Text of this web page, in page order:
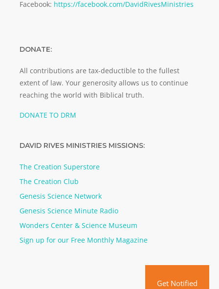
Facebook: https://facebook.com/DavidRivesMinistries
DONATE:
All contributions are tax-deductible to the fullest
extent of law. Your generosity allows us to continue
reaching the world with Biblical truth.
DONATE TO DRM
DAVID RIVES MINISTRIES MISSIONS:
The Creation Superstore
The Creation Club
Genesis Science Network
Genesis Science Minute Radio
Wonders Center & Science Museum
Sign up for our Free Monthly Magazine
Get Notified